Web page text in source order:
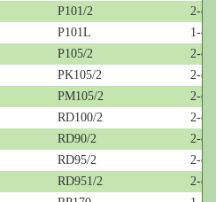
P101/2
2-
P101L
1-
P105/2
2-
PK105/2
2-
PM105/2
2-
RD100/2
2-
RD90/2
2-
RD95/2
2-
RD951/2
2-